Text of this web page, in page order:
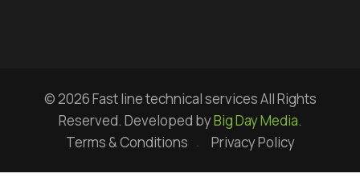
© 2026 Fast line technical services All Rights
Reserved. Developed byBig Day Media.
Terms & Conditions
Privacy Policy